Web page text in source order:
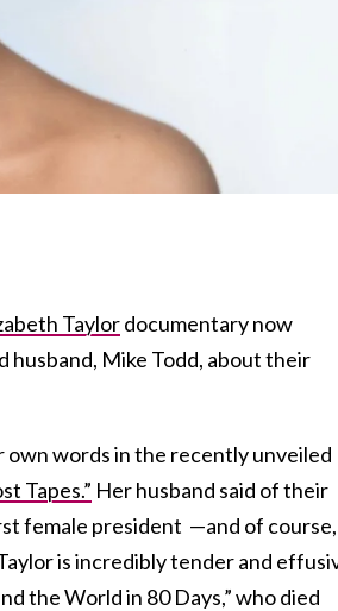
Taylordocumentary now
husband, Mike Todd, about their
own words in the recently unveiled
Tapes.” Her husband said of their
female president —and of course,
is incredibly tender and
the World in 80 Days,” who died